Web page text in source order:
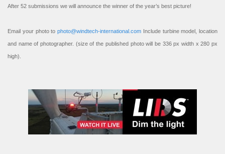
After 52 submissions we will announce the winner of the year’s best picture!
Email your photo to photo@windtech-international.com Include turbine model, location
and name of photographer. (size of the published photo will be 336 px width x 280 px
high).